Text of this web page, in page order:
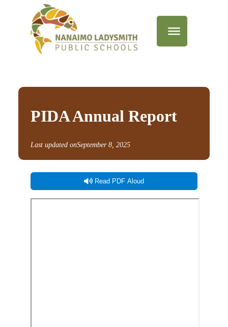
PIDA Annual Report
Last updated onSeptember 8, 2025
Read PDF Aloud